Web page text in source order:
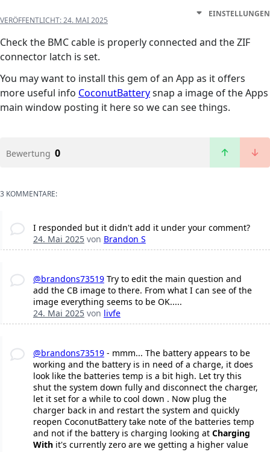
VERÖFFENTLICHT:24. MAI 2025
EINSTELLUNGEN
Check the BMC cable is properly connected and the ZIF
connector latch is set.
You may want to install this gem of an App as it offers
more useful info CoconutBatterysnap a image of the Apps
main window posting it here so we can see things.
Bewertung 0
3 KOMMENTARE:
I responded but it didn't add it under your comment?
24. Mai 2025von Brandon S
@brandons73519Try to edit the main question and
add the CB image to there. From what I can see of the
image everything seems to be OK.....
24. Mai 2025von livfe
@brandons73519- mmm... The battery appears to be
working and the battery is in need of a charge, it does
look like the batteries temp is a bit high. Let try this
shut the system down fully and disconnect the charger,
let it set for a while to cool down . Now plug the
charger back in and restart the system and quickly
reopen CoconutBattery take note of the batteries temp
and not if the battery is charging looking at Charging
Withit's currently zero are we getting a higher value